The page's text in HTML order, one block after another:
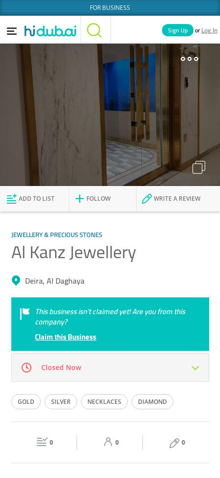
FOR BUSINESS
Categories
News Deals
Explore Dubai
Sign Up or Log In
Businesses Lists
ADD TO LIST FOLLOW WRITE A REVIEW
JEWELLERY & PRECIOUS STONES
Al Kanz Jewellery
Deira, Al Daghaya
This business isn’t claimed yet! Are you from this
company?
Claim this Business
Closed Now
Mon 09:00 - 22:30 Tue 09:00 - 22:30
09:00 - 22:30 09:00 - 22:30
GOLD SILVER NECKLACES DIAMOND
BANGLES
0 0 0